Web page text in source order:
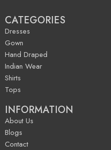
CATEGORIES
Dresses
Gown
Hand Draped
Indian Wear
Shirts
Tops
INFORMATION
About Us
Blogs
Contact